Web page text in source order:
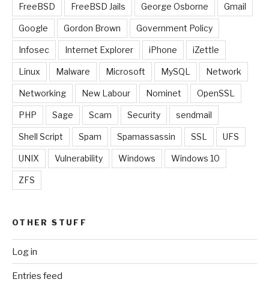
FreeBSD FreeBSD Jails George Osborne Gmail
Google Gordon Brown Government Policy
Infosec Internet Explorer iPhone iZettle
Linux Malware Microsoft MySQL Network
Networking New Labour Nominet OpenSSL
PHP Sage Scam Security sendmail
Shell Script Spam Spamassassin SSL UFS
UNIX Vulnerability Windows Windows 10
ZFS
OTHER STUFF
Log in
Entries feed